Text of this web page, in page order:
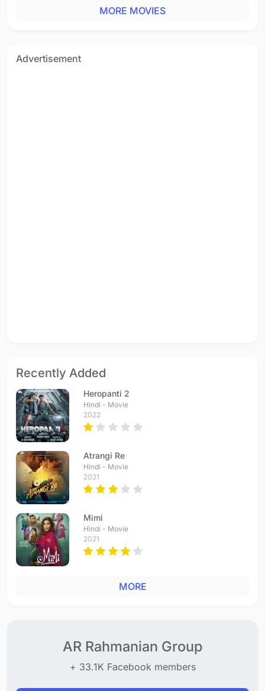
MORE MOVIES
Advertisement
Recently Added
Heropanti 2
Hindi - Movie
2022
Atrangi Re
Hindi - Movie
2021
Mimi
Hindi - Movie
2021
MORE
AR Rahmanian Group
+ 33.1K Facebook members